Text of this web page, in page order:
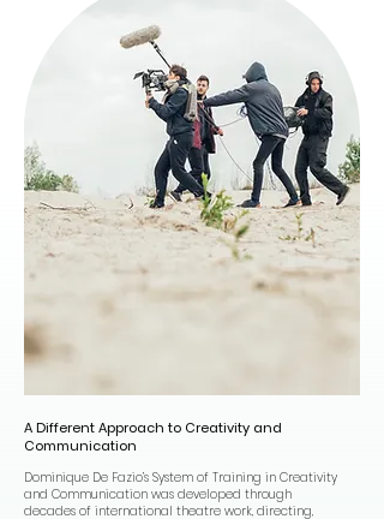
A Different Approach to Creativity and
Communication
Dominique De Fazio’s System of Training in Creativity
and Communication was developed through
decades of international theatre work, directing,